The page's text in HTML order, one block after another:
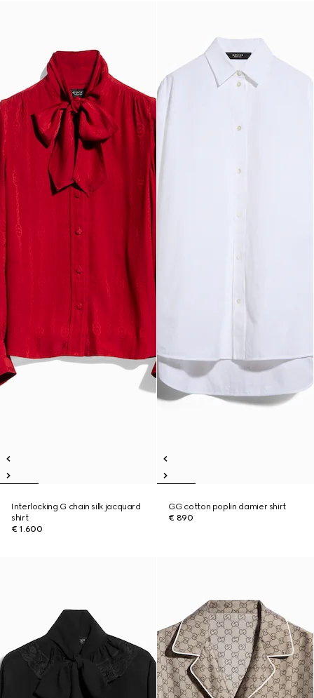
Interlocking G chain silk jacquard
shirt
€ 1.600
GG cotton poplin damier shirt
€ 890